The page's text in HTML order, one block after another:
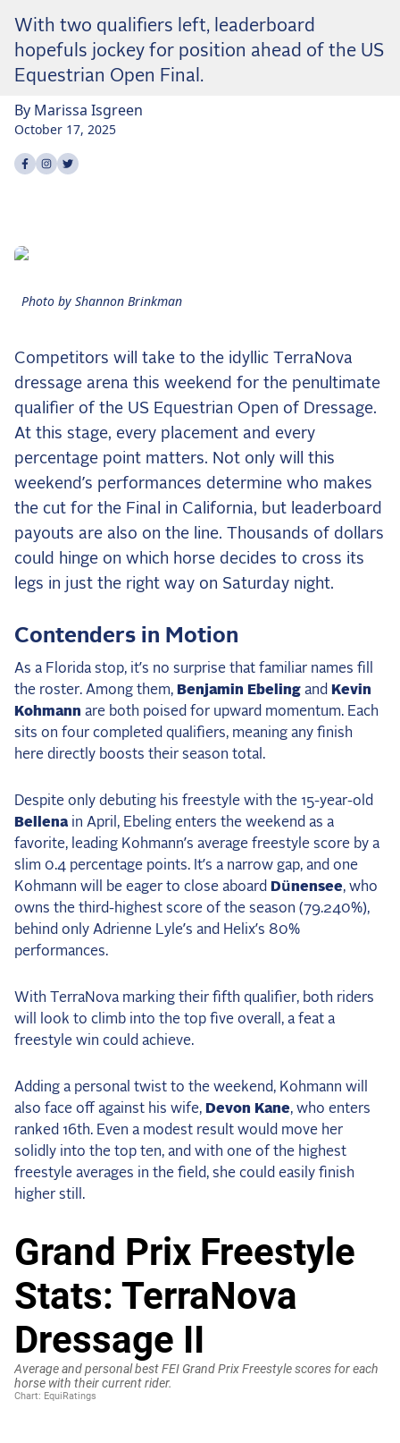
With two qualifiers left, leaderboard
hopefuls jockey for position ahead of the US
Equestrian Open Final.
By Marissa Isgreen
October 17, 2025
Share onfacebook
Share on
Share on
Photo by Shannon Brinkman
Competitors will take to the idyllic TerraNova
dressage arena this weekend for the penultimate
qualifier of the US Equestrian Open of Dressage.
At this stage, every placement and every
percentage point matters. Not only will this
weekend’s performances determine who makes
the cut for the Final in California, but leaderboard
payouts are also on the line. Thousands of dollars
could hinge on which horse decides to cross its
legs in just the right way on Saturday night.
Contenders in Motion
As a Florida stop, it’s no surprise that familiar names fill
the roster. Among them, Benjamin Ebeling and
Kevin
Kohmann are both poised for upward momentum. Each
sits on four completed qualifiers, meaning any finish
here directly boosts their season total.
Despite only debuting his freestyle with the 15-year-old
Bellena in April, Ebeling enters the weekend as a
favorite, leading Kohmann’s average freestyle score by a
slim 0.4 percentage points. It’s a narrow gap, and one
Kohmann will be eager to close aboard
Dünensee, who
owns the third-highest score of the season (79.240%),
behind only Adrienne Lyle’s and Helix’s 80%
performances.
With TerraNova marking their fifth qualifier, both riders
will look to climb into the top five overall, a feat a
freestyle win could achieve.
Adding a personal twist to the weekend, Kohmann will
also face off against his wife, Devon Kane, who enters
ranked 16th. Even a modest result would move her
solidly into the top ten, and with one of the highest
freestyle averages in the field, she could easily finish
higher still.
Meet the US Dressage Team Headed to the
2026 World Championships
How Is Grand Prix Dressage Scored? A
Claire Darnell on the Horse She Almost Let Go
Eventing
The Open Weekly
Wolfert's Comeback, the Wellington Five, and
the Frozen Leaderboard
Rebecca Farm, Sweetnam Strikes, and the
Aachen Four
Team Announcements and US Combinations
Around the World
Live Scores
Leaderboards
Dressage Leaderboard
The Open Road Series
2026: Laura Kraut and Bisquetta
2026: Jessica Springsteen and Don Juan van
de Donkhoeve
2026: Karl Cook and Caracole de la Roque
2025 Season
USEF Network
Fan Guides
About the Series